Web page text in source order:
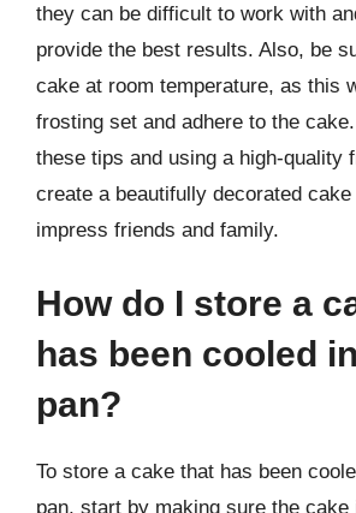
they can be difficult to work with
provide the best results. Also, be
cake at room temperature, as this
frosting set and adhere to the
these tips and using a high-quality
create a beautifully decorated
impress friends and family.
How do I store a
has been cooled
pan?
To store a cake that has been
pan, start by making sure the